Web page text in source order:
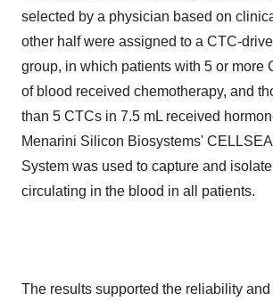
selected by a physician based on
other half were assigned to a CTC-
group, in which patients with 5 or more
of blood received chemotherapy, and
than 5 CTCs in 7.5 mL received
Menarini Silicon Biosystems'
System was used to capture and
circulating in the blood in all patients.
The results supported the reliability